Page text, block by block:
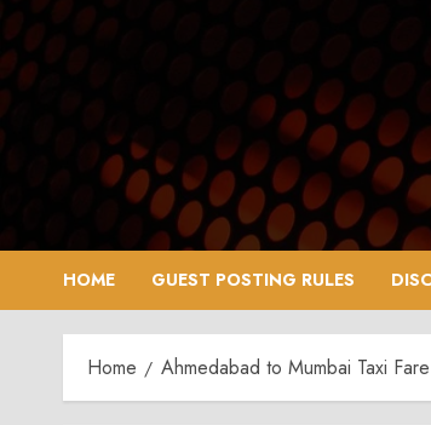
Skip
to
content
HOME GUEST POSTING RULES
Home Ahmedabad to Mumbai Taxi Fare